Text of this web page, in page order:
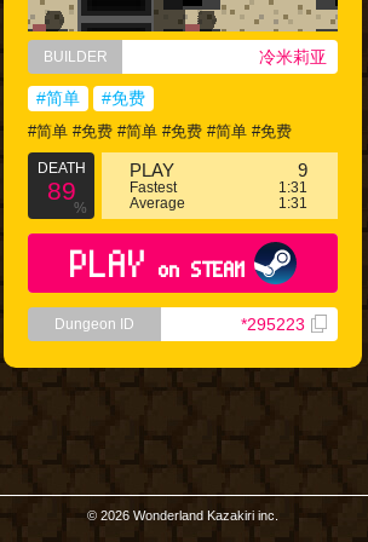
BUILDER 冷米莉亚
#简单 #免费
#简单 #免费 #简单 #免费 #简单 #免费
DEATH
89
%
PLAY 9
Fastest
1:31
Average
1:31
PLAY on STEAM
Dungeon ID *295223
© 2026 Wonderland Kazakiri inc.